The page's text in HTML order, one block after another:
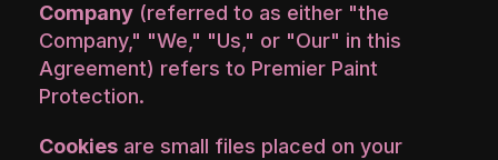
Company (referred to as either "the
Company," "We," "Us," or "Our" in this
Agreement) refers to Premier Paint
Protection.
Cookies are small files placed on your